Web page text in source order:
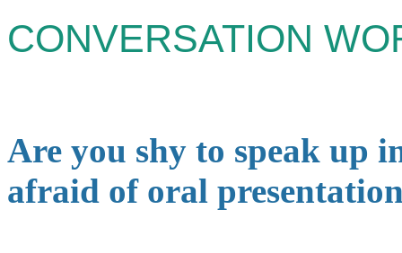
CONVERSATION
Are you shy to speak up
afraid of oral